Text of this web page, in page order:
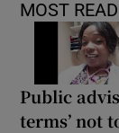
MOST READ
Public
terms’ not